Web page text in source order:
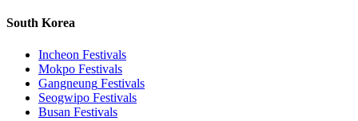
South Korea
Incheon Festivals
Mokpo Festivals
Gangneung Festivals
Seogwipo Festivals
Busan Festivals